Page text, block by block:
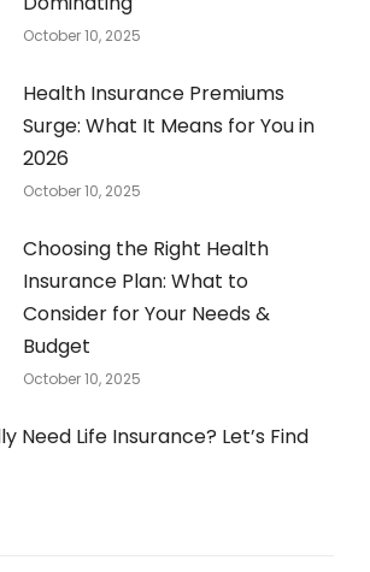
October 10, 2025
Health Insurance Premiums
Surge: What It Means for You in
2026
October 10, 2025
Choosing the Right Health
Insurance Plan: What to
Consider for Your Needs &
Budget
October 10, 2025
Need Life Insurance? Let’s Find